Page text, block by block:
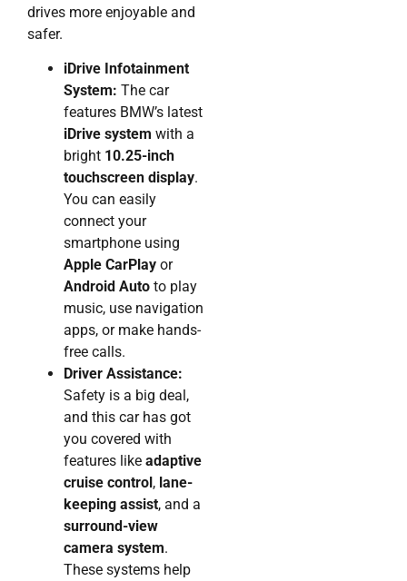
drives more enjoyable and
safer.
iDrive Infotainment
System: The car
features BMW’s latest
iDrive system with a
bright 10.25-inch
touchscreen display.
You can easily
connect your
smartphone using
Apple CarPlay or
Android Auto to play
music, use navigation
apps, or make hands-
free calls.
Driver Assistance:
Safety is a big deal,
and this car has got
you covered with
features like adaptive
cruise control, lane-
keeping assist, and a
surround-view
camera system.
These systems help